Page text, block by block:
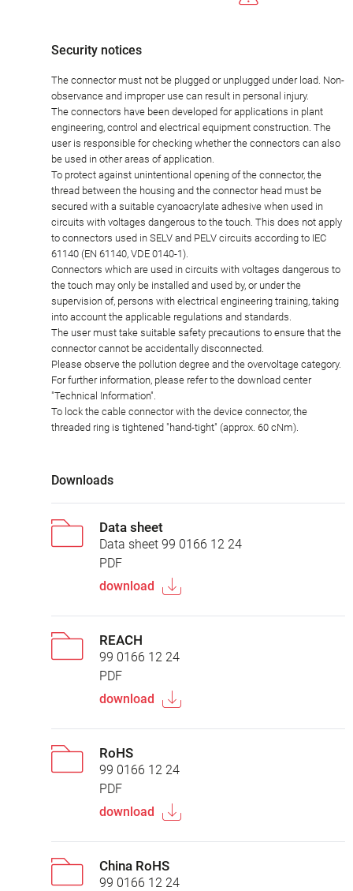
Security notices
The connector must not be plugged or unplugged under load. Non-
observance and improper use can result in personal injury.
The connectors have been developed for applications in plant
engineering, control and electrical equipment construction. The
user is responsible for checking whether the connectors can also
be used in other areas of application.
To protect against unintentional opening of the connector, the
thread between the housing and the connector head must be
secured with a suitable cyanoacrylate adhesive when used in
circuits with voltages dangerous to the touch. This does not apply
to connectors used in SELV and PELV circuits according to IEC
61140 (EN 61140, VDE 0140-1).
Connectors which are used in circuits with voltages dangerous to
the touch may only be installed and used by, or under the
supervision of, persons with electrical engineering training, taking
into account the applicable regulations and standards.
The user must take suitable safety precautions to ensure that the
connector cannot be accidentally disconnected.
Please observe the pollution degree and the overvoltage category.
For further information, please refer to the download center
"Technical Information".
To lock the cable connector with the device connector, the
threaded ring is tightened "hand-tight" (approx. 60 cNm).
Downloads
Data sheet
Data sheet 99 0166 12 24
PDF
download
REACH
99 0166 12 24
PDF
download
RoHS
99 0166 12 24
PDF
download
China RoHS
99 0166 12 24